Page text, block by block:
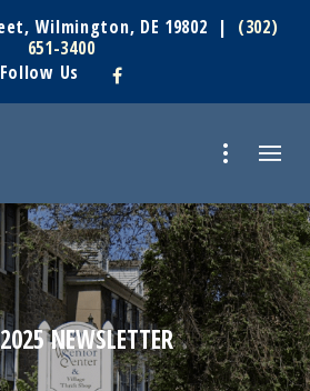
Wilmington, DE 19802 | (302)
651-3400
Follow Us
NEWSLETTER